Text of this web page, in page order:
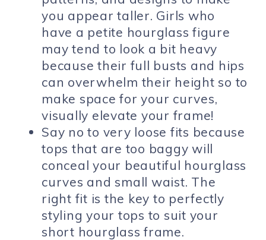
you appear taller. Girls who
have a petite hourglass figure
may tend to look a bit heavy
because their full busts and hips
can overwhelm their height so to
make space for your curves,
visually elevate your frame!
Say no to very loose fits because
tops that are too baggy will
conceal your beautiful hourglass
curves and small waist. The
right fit is the key to perfectly
styling your tops to suit your
short hourglass frame.